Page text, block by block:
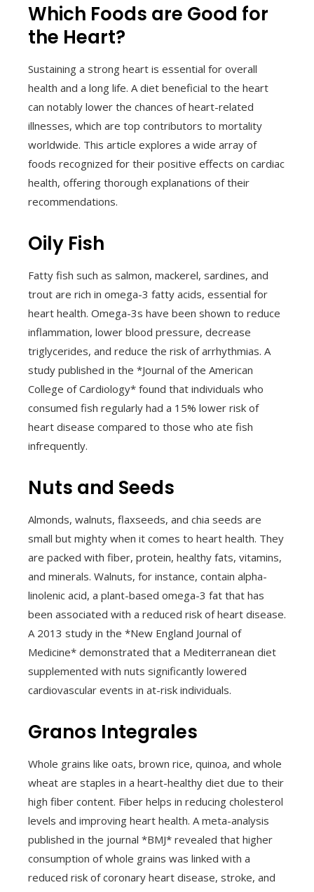
Which Foods are Good for
the Heart?
Sustaining a strong heart is essential for overall
health and a long life. A diet beneficial to the heart
can notably lower the chances of heart-related
illnesses, which are top contributors to mortality
worldwide. This article explores a wide array of
foods recognized for their positive effects on cardiac
health, offering thorough explanations of their
recommendations.
Oily Fish
Fatty fish such as salmon, mackerel, sardines, and
trout are rich in omega-3 fatty acids, essential for
heart health. Omega-3s have been shown to reduce
inflammation, lower blood pressure, decrease
triglycerides, and reduce the risk of arrhythmias. A
study published in the *Journal of the American
College of Cardiology* found that individuals who
consumed fish regularly had a 15% lower risk of
heart disease compared to those who ate fish
infrequently.
Nuts and Seeds
Almonds, walnuts, flaxseeds, and chia seeds are
small but mighty when it comes to heart health. They
are packed with fiber, protein, healthy fats, vitamins,
and minerals. Walnuts, for instance, contain alpha-
linolenic acid, a plant-based omega-3 fat that has
been associated with a reduced risk of heart disease.
A 2013 study in the *New England Journal of
Medicine* demonstrated that a Mediterranean diet
supplemented with nuts significantly lowered
cardiovascular events in at-risk individuals.
Granos Integrales
Whole grains like oats, brown rice, quinoa, and whole
wheat are staples in a heart-healthy diet due to their
high fiber content. Fiber helps in reducing cholesterol
levels and improving heart health. A meta-analysis
published in the journal *BMJ* revealed that higher
consumption of whole grains was linked with a
reduced risk of coronary heart disease, stroke, and